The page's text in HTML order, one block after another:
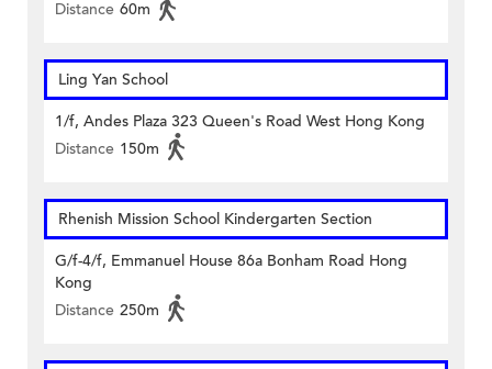
Distance 60m
Ling Yan School
1/f, Andes Plaza 323 Queen's Road West Hong Kong
Distance 150m
Rhenish Mission School Kindergarten Section
G/f-4/f, Emmanuel House 86a Bonham Road Hong
Kong
Distance 250m